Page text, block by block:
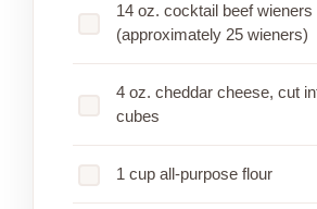
14 oz. cocktail beef wieners
(approximately 25 wieners)
4 oz. cheddar cheese, cut
cubes
1 cup all-purpose flour